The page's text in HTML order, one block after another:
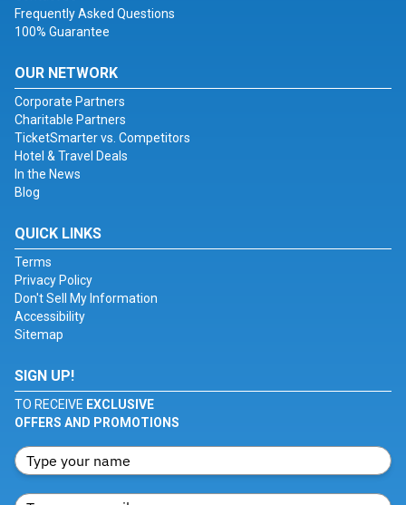
Frequently Asked Questions
100% Guarantee
OUR NETWORK
Corporate Partners
Charitable Partners
TicketSmarter vs. Competitors
Hotel & Travel Deals
In the News
Blog
QUICK LINKS
Terms
Privacy Policy
Don't Sell My Information
Accessibility
Sitemap
SIGN UP!
TO RECEIVE EXCLUSIVE
OFFERS AND PROMOTIONS